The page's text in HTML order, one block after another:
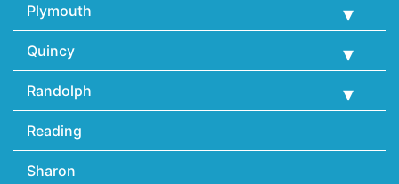
Plymouth
Quincy
Randolph
Reading
Sharon